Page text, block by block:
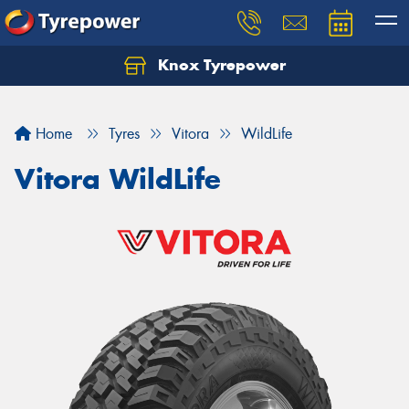
Knox Tyrepower
Home Tyres Vitora WildLife
Vitora WildLife
Let us know what you need, and our team will
Your details